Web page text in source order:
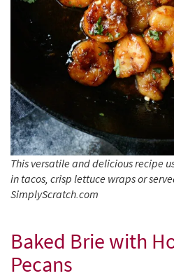
This versatile and delicious recipe
in tacos, crisp lettuce wraps or
SimplyScratch.com
Baked Brie with
Pecans